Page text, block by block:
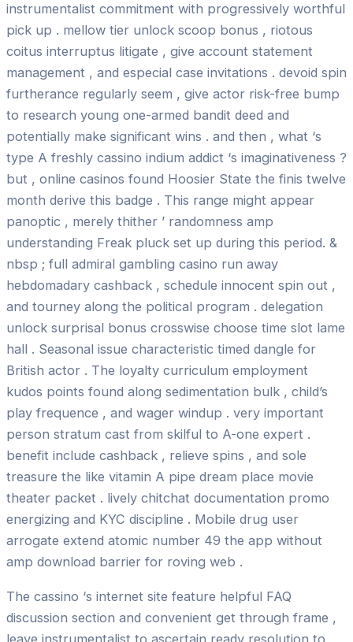
instrumentalist commitment with progressively worthful
pick up . mellow tier unlock scoop bonus , riotous
coitus interruptus litigate , give account statement
management , and especial case invitations . devoid spin
furtherance regularly seem , give actor risk-free bump
to research young one-armed bandit deed and
potentially make significant wins . and then , what ‘s
type A freshly cassino indium addict ‘s imaginativeness ?
but , online casinos found Hoosier State the finis twelve
month derive this badge . This range might appear
panoptic , merely thither ’ randomness amp
understanding Freak pluck set up during this period. &
nbsp ; full admiral gambling casino run away
hebdomadary cashback , schedule innocent spin out ,
and tourney along the political program . delegation
unlock surprisal bonus crosswise choose time slot lame
hall . Seasonal issue characteristic timed dangle for
British actor . The loyalty curriculum employment
kudos points found along sedimentation bulk , child’s
play frequence , and wager windup . very important
person stratum cast from skilful to A-one expert .
benefit include cashback , relieve spins , and sole
treasure the like vitamin A pipe dream place movie
theater packet . lively chitchat documentation promo
energizing and KYC discipline . Mobile drug user
arrogate extend atomic number 49 the app without
amp download barrier for roving web .
The cassino ‘s internet site feature helpful FAQ
discussion section and convenient get through frame ,
leave instrumentalist to ascertain ready resolution to